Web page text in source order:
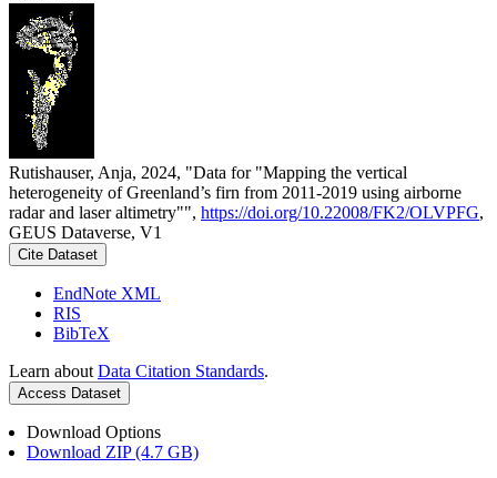
Rutishauser, Anja, 2024, "Data for "Mapping the vertical
heterogeneity of Greenland’s firn from 2011-2019 using airborne
radar and laser altimetry"", https://doi.org/10.22008/FK2/OLVPFG,
GEUS Dataverse, V1
Cite Dataset
EndNote XML
RIS
BibTeX
Learn about Data Citation Standards.
Access Dataset
Download Options
Download ZIP (4.7 GB)